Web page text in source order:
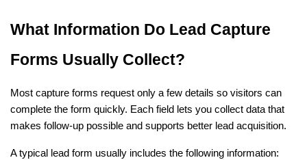
What Information Do Lead Capture
Forms Usually Collect?
Most capture forms request only a few details so visitors can
complete the form quickly. Each field lets you collect data that
makes follow-up possible and supports better lead acquisition.
A typical lead form usually includes the following information: